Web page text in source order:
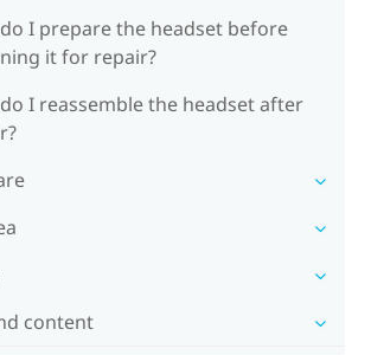
I prepare the headset before
it for repair?
I reassemble the headset after
content